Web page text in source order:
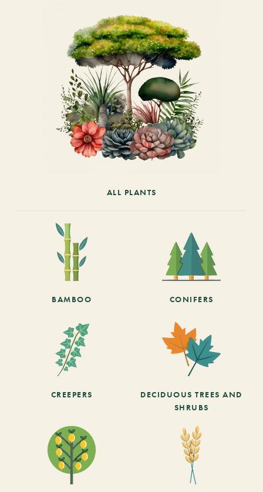
ALL PLANTS
BAMBOO CONIFERS
CREEPERS
DECIDUOUS TREES AND
SHRUBS